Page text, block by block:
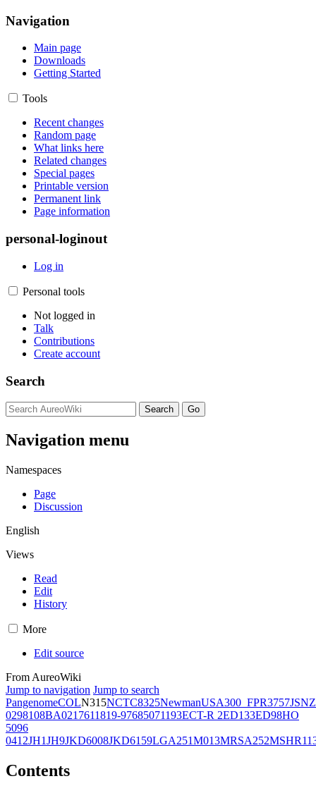
Navigation
Main page
Downloads
Getting Started
Tools
Recent changes
Random page
What links here
Related changes
Special pages
Printable version
Permanent link
Page information
personal-loginout
Log in
Personal tools
Not logged in
Talk
Contributions
Create account
Search
Navigation menu
Namespaces
Page
Discussion
English
Views
Read
Edit
History
More
Edit source
From AureoWiki
Jump to navigation Jump to search
PangenomeCOLN315NCTC8325NewmanUSA300_FPR3757JSNZ
0298108BA0217611819-97685071193ECT-R 2ED133ED98HO
5096
0412JH1JH9JKD6008JKD6159LGA251M013MRSA252
Contents